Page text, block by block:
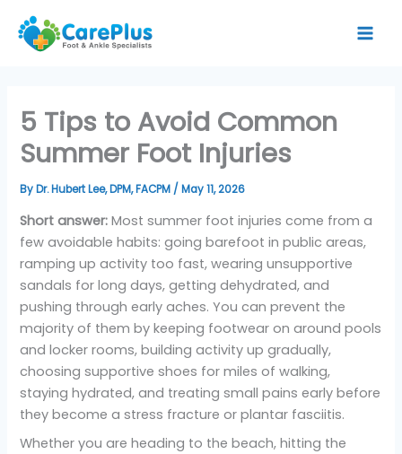
content
5 Tips to Avoid Common
Summer Foot Injuries
By Dr. Hubert Lee, DPM, FACPM / May 11, 2026
Short answer:Most summer foot injuries come from a
few avoidable habits: going barefoot in public areas,
ramping up activity too fast, wearing unsupportive
sandals for long days, getting dehydrated, and
pushing through early aches. You can prevent the
majority of them by keeping footwear on around pools
and locker rooms, building activity up gradually,
choosing supportive shoes for miles of walking,
staying hydrated, and treating small pains early before
they become a stress fracture or plantar fasciitis.
Whether you are heading to the beach, hitting the